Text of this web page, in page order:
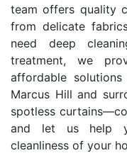
team offers quality
from delicate
need deep
treatment, we
affordable
Marcus Hill and
spotless
and let us help
cleanliness of your